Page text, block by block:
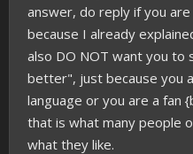
answer, do reply if you
because I already
also DO NOT want you to
better", just because you
language or you are a fan
that is what many people
what they like.